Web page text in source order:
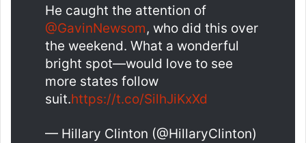
He caught the attention of
@GavinNewsom, who did this over
the weekend. What a wonderful
bright spot—would love to see
more states follow
suit.https://t.co/SilhJiKxXd
— Hillary Clinton (@HillaryClinton)